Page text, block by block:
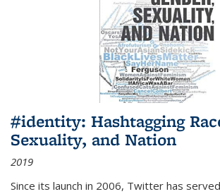
#identity: Hashtagging
Sexuality, and Nation
2019
Since its launch in 2006, Twitter has